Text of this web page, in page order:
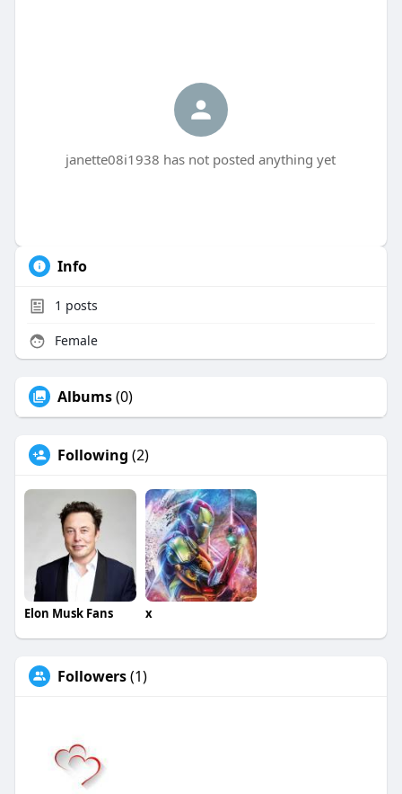
janette08i1938 has not posted anything yet
Info
1 posts
Female
Albums(0)
Following (2)
Elon Musk Fans x
Followers(1)